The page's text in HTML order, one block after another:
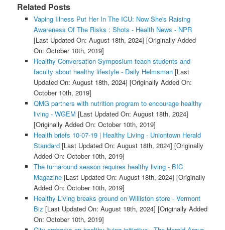
Related Posts
Vaping Illness Put Her In The ICU: Now She's Raising
Awareness Of The Risks : Shots - Health News - NPR
[Last Updated On: August 18th, 2024] [Originally Added
On: October 10th, 2019]
Healthy Conversation Symposium teach students and
faculty about healthy lifestyle - Daily Helmsman[Last
Updated On: August 18th, 2024] [Originally Added On:
October 10th, 2019]
QMG partners with nutrition program to encourage healthy
living - WGEM [Last Updated On: August 18th, 2024]
[Originally Added On: October 10th, 2019]
Health briefs 10-07-19 | Healthy Living - Uniontown Herald
Standard[Last Updated On: August 18th, 2024] [Originally
Added On: October 10th, 2019]
The turnaround season requires healthy living - BIC
Magazine[Last Updated On: August 18th, 2024] [Originally
Added On: October 10th, 2019]
Healthy Living breaks ground on Williston store - Vermont
Biz [Last Updated On: August 18th, 2024] [Originally Added
On: October 10th, 2019]